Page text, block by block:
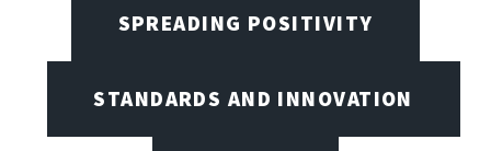
SPREADING POSITIVITY
STANDARDS AND INNOVATION